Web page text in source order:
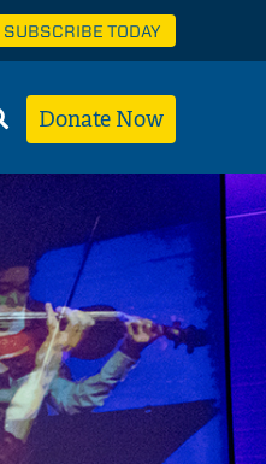
SUBSCRIBE TODAY
Donate Now